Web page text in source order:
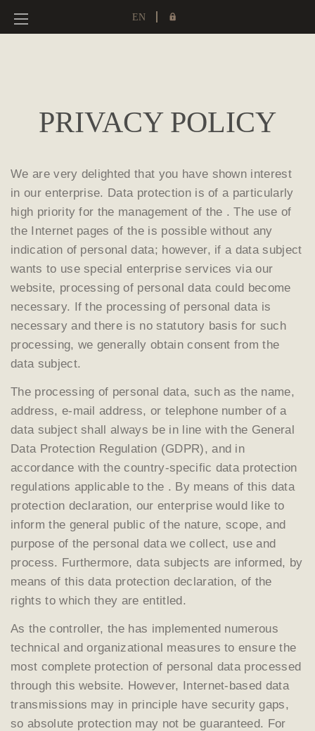
EN
PRIVACY POLICY
We are very delighted that you have shown interest
in our enterprise. Data protection is of a particularly
high priority for the management of the . The use of
the Internet pages of the is possible without any
indication of personal data; however, if a data subject
wants to use special enterprise services via our
website, processing of personal data could become
necessary. If the processing of personal data is
necessary and there is no statutory basis for such
processing, we generally obtain consent from the
data subject.
The processing of personal data, such as the name,
address, e-mail address, or telephone number of a
data subject shall always be in line with the General
Data Protection Regulation (GDPR), and in
accordance with the country-specific data protection
regulations applicable to the . By means of this data
protection declaration, our enterprise would like to
inform the general public of the nature, scope, and
purpose of the personal data we collect, use and
process. Furthermore, data subjects are informed, by
means of this data protection declaration, of the
rights to which they are entitled.
As the controller, the has implemented numerous
technical and organizational measures to ensure the
most complete protection of personal data processed
through this website. However, Internet-based data
transmissions may in principle have security gaps,
so absolute protection may not be guaranteed. For